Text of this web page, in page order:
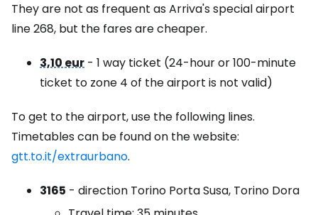
They are not as frequent as Arriva's special airport
line 268, but the fares are cheaper.
3,10 eur - 1 way ticket (24-hour or 100-minute
ticket to zone 4 of the airport is not valid)
To get to the airport, use the following lines.
Timetables can be found on the website:
gtt.to.it/extraurbano.
3165 - direction Torino Porta Susa, Torino Dora